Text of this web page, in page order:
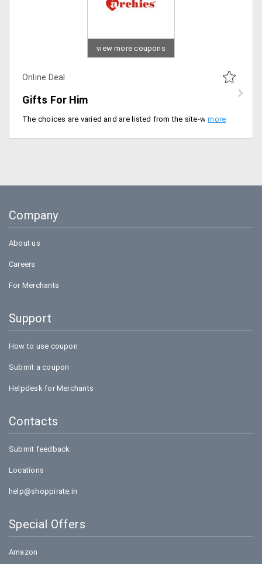
view more coupons
Online Deal
Gifts For Him
The choices are varied and are listed from the site-wide products. Gifts are available for different occasions either birthday, anniversaries to any other occasion. The starting price of the gifts is Rs. 149.
Company
About us
Careers
For Merchants
Support
How to use coupon
Submit a coupon
Helpdesk for Merchants
Contacts
Submit feedback
Locations
help@shoppirate.in
Special Offers
Amazon